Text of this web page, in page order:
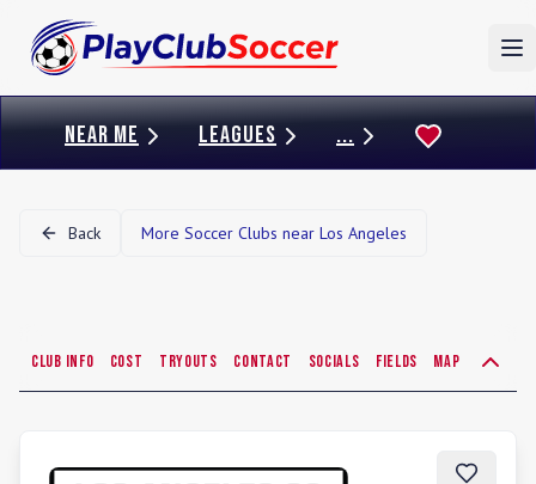
NEAR ME LEAGUES ...
Back More Soccer Clubs near Los Angeles
Club Info Cost Tryouts Contact Socials Fields Map